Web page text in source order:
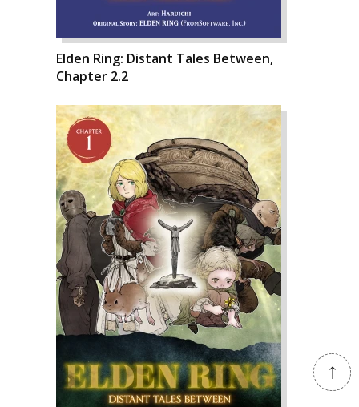
Elden Ring: Distant Tales Between,
Chapter 2.2